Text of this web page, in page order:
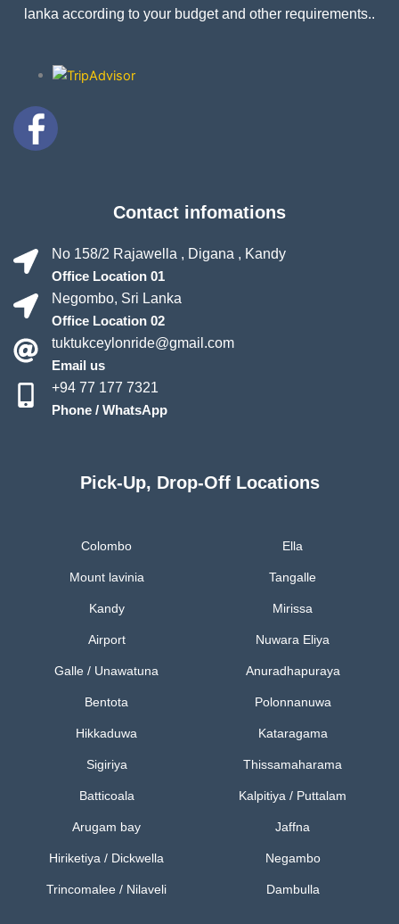
lanka according to your budget and other requirements..
Contact infomations
No 158/2 Rajawella , Digana , Kandy
Office Location 01
Negombo, Sri Lanka
Office Location 02
tuktukceylonride@gmail.com
Email us
+94 77 177 7321
Phone / WhatsApp
Pick-Up, Drop-Off Locations
Colombo
Mount lavinia
Kandy
Airport
Galle / Unawatuna
Bentota
Hikkaduwa
Sigiriya
Batticoala
Arugam bay
Hiriketiya / Dickwella
Trincomalee / Nilaveli
Ella
Tangalle
Mirissa
Nuwara Eliya
Anuradhapuraya
Polonnanuwa
Kataragama
Thissamaharama
Kalpitiya / Puttalam
Jaffna
Negambo
Dambulla